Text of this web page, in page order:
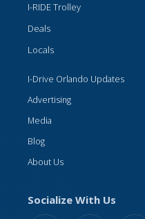
I-RIDE Trolley
Deals
Locals
I-Drive Orlando Updates
Advertising
Media
Blog
About Us
Socialize With Us